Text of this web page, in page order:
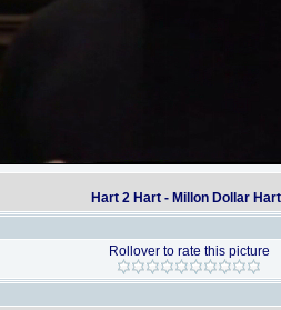
Hart 2 Hart - Millon Dollar
Rollover to rate this picture